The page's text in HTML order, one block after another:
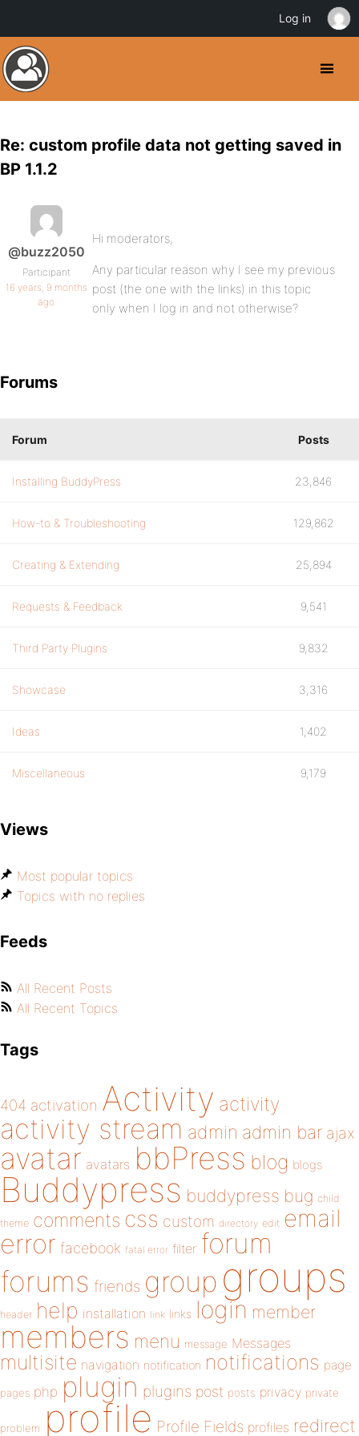
Re: custom profile data not getting saved in
BP 1.1.2
@buzz2050
Participant
16 years, 9 months
ago
Hi moderators,
Any particular reason why I see my previous
post (the one with the links) in this topic
only when I log in and not otherwise?
Forums
Forum Posts
Installing BuddyPress 23,846
How-to & Troubleshooting 129,862
Creating & Extending 25,894
Requests & Feedback 9,541
Third Party Plugins 9,832
Showcase 3,316
Ideas 1,402
Miscellaneous 9,179
Views
Most popular topics
Topics with no replies
Feeds
All Recent Posts
All Recent Topics
Tags
404 activation Activity activity
activity stream admin admin bar ajax
avatar avatars bbPress blog blogs
Buddypress buddypress bug child
theme comments css custom directory edit email
error facebook fatal error filter forum
forums friends group groups
header help installation link links login member
members menu message Messages
multisite navigation notification notifications page
pages php plugin plugins post posts privacy private
problem profile Profile Fields profiles redirect
Log in